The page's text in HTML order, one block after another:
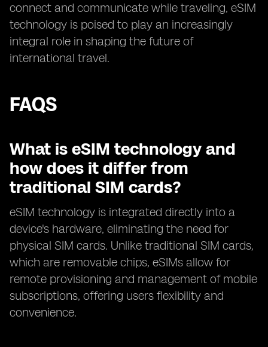
connect and communicate while traveling, eSIM
technology is poised to play an increasingly
integral role in shaping the future of
international travel.
FAQS
What is eSIM technology and
how does it differ from
traditional SIM cards?
eSIM technology is integrated directly into a
device's hardware, eliminating the need for
physical SIM cards. Unlike traditional SIM cards,
which are removable chips, eSIMs allow for
remote provisioning and management of mobile
subscriptions, offering users flexibility and
convenience.